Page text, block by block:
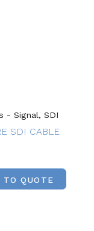
- Signal, SDI
SDI CABLE
TO QUOTE